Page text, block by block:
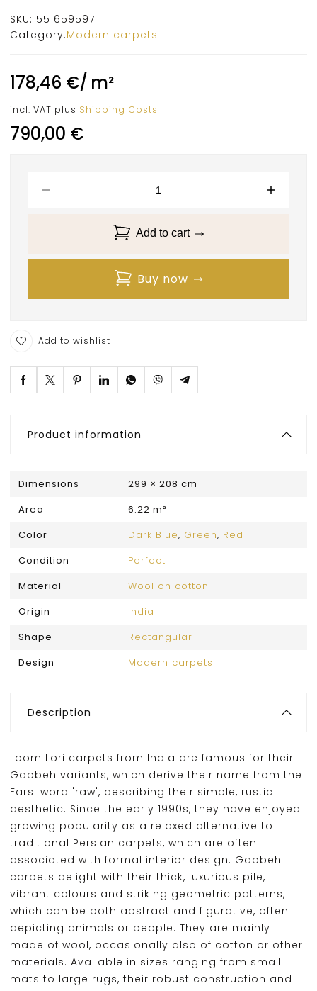
SKU: 551659597
Category:Modern carpets
178,46 €/ m²
incl. VAT plus Shipping Costs
790,00 €
Add to cart
Buy now
Add to wishlist
Product information
Dimensions
299 × 208 cm
Area
6.22 m²
Color
Dark Blue, Green, Red
Condition
Perfect
Material
Wool on cotton
Origin
India
Shape
Rectangular
Design
Modern carpets
Description
Loom Lori carpets from India are famous for their
Gabbeh variants, which derive their name from the
Farsi word 'raw', describing their simple, rustic
aesthetic. Since the early 1990s, they have enjoyed
growing popularity as a relaxed alternative to
traditional Persian carpets, which are often
associated with formal interior design. Gabbeh
carpets delight with their thick, luxurious pile,
vibrant colours and striking geometric patterns,
which can be both abstract and figurative, often
depicting animals or people. They are mainly
made of wool, occasionally also of cotton or other
materials. Available in sizes ranging from small
mats to large rugs, their robust construction and